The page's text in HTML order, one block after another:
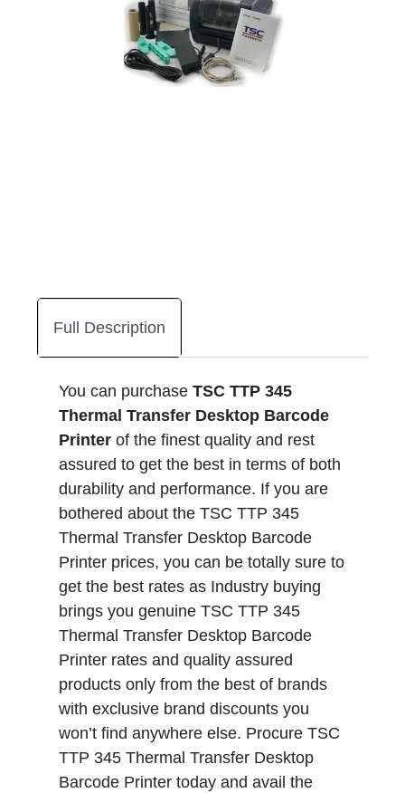
Full Description
You can purchase TSC TTP 345
Thermal Transfer Desktop Barcode
Printer of the finest quality and rest
assured to get the best in terms of both
durability and performance. If you are
bothered about the TSC TTP 345
Thermal Transfer Desktop Barcode
Printer prices, you can be totally sure to
get the best rates as Industry buying
brings you genuine TSC TTP 345
Thermal Transfer Desktop Barcode
Printer rates and quality assured
products only from the best of brands
with exclusive brand discounts you
won’t find anywhere else. Procure TSC
TTP 345 Thermal Transfer Desktop
Barcode Printer today and avail the